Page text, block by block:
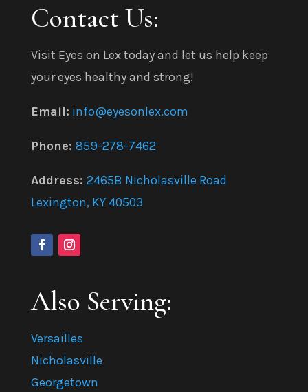
Contact Us:
Visit Eyes on Lex today and let us help keep
your eyes healthy and strong!
Email: info@eyesonlex.com
Phone: 859-278-7462
Address: 2465B Nicholasville Road
Lexington, KY 40503
Also Serving:
Versailles
Nicholasville
Georgetown